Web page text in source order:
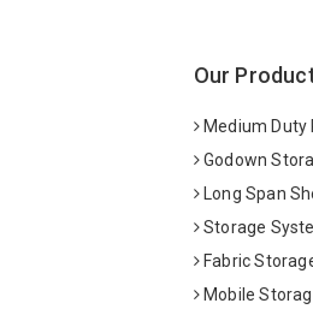
Our
Medium Duty
Godown
Long Span
Storage
Fabric
Mobile